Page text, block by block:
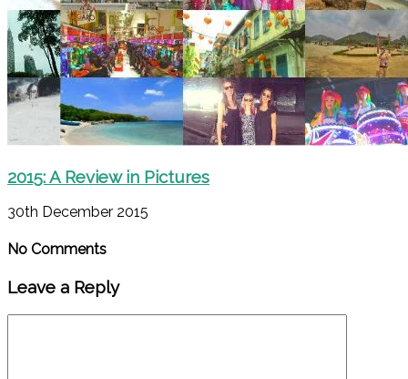
2015: A Review in Pictures
30th December 2015
No Comments
Leave a Reply